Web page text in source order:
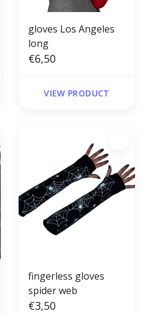
gloves Los Angeles
long
€6,50
VIEW PRODUCT
fingerless gloves
spider web
€3,50